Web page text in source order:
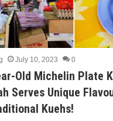
July 10, 2023 0
Old Michelin Plate
Serves Unique
Kuehs!